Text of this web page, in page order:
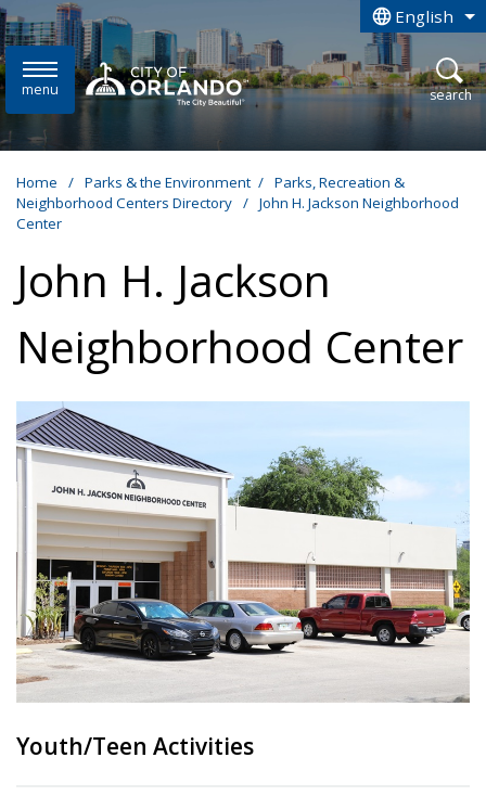
Skip to main content English
is your
menu open
search
Home / Parks & the Environment / Parks, Recreation &
Neighborhood Centers Directory / John H. Jackson Neighborhood
Center
John H. Jackson
Neighborhood Center
Youth/Teen Activities